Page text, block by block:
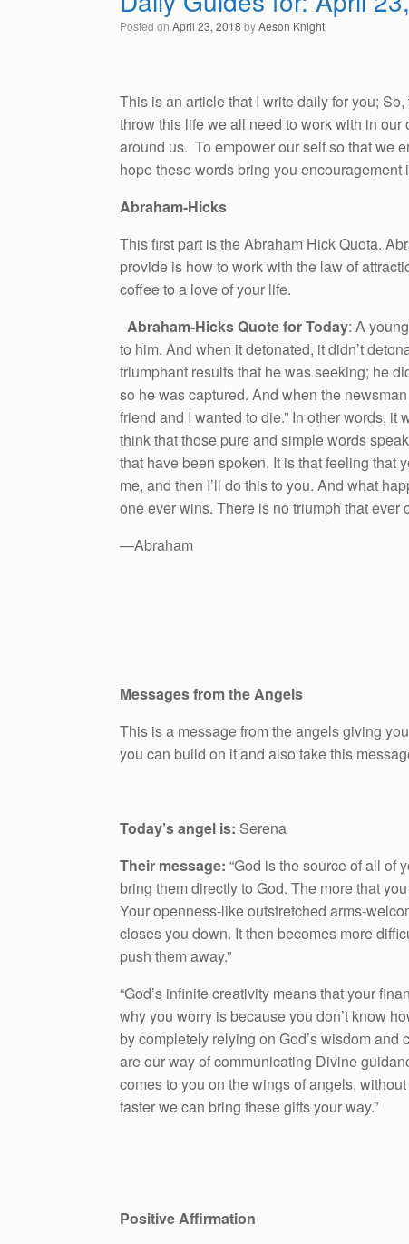
Posted on April 23, 2018 byAeson Knight
This is an article that I write daily for you;
throw this life we all need to work with in
around us. To empower our self so that we
hope these words bring you encouragement
Abraham-Hicks
This first part is the Abraham Hick Quota.
provide is how to work with the law of
coffee to a love of your life.
Abraham-Hicks Quote for Today: A
to him. And when it detonated, it didn’t
triumphant results that he was seeking; he
so he was captured. And when the
friend and I wanted to die.” In other words, it
think that those pure and simple words
that have been spoken. It is that feeling that
me, and then I’ll do this to you. And what
one ever wins. There is no triumph that ever
—Abraham
Messages from the Angels
This is a message from the angels giving
you can build on it and also take this
Today’s angel is: Serena
Their message: “God is the source of all of
bring them directly to God. The more that
Your openness-like outstretched arms-
closes you down. It then becomes more
push them away.”
“God’s infinite creativity means that your
why you worry is because you don’t know
by completely relying on God’s wisdom
are our way of communicating Divine
comes to you on the wings of angels,
faster we can bring these gifts your way.”
Positive Affirmation